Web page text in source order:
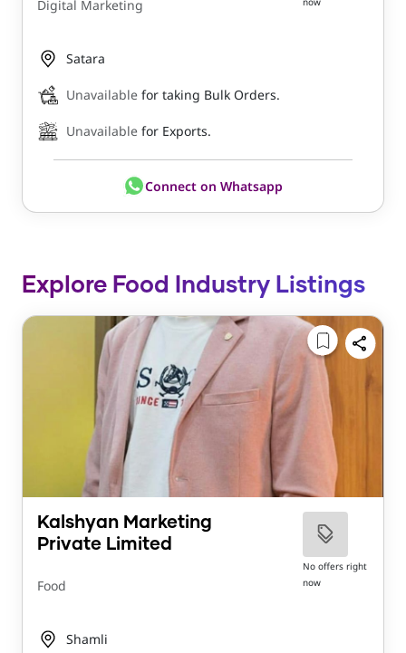
Digital Marketing
Satara
Unavailable for taking Bulk Orders.
Unavailable for Exports.
Connect on Whatsapp
Explore Food Industry Listings
Kalshyan Marketing
Private Limited
Food
No offers right
now
Shamli